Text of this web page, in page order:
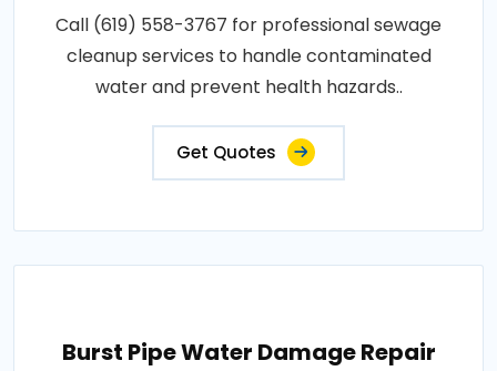
Call (619) 558-3767 for professional sewage
cleanup services to handle contaminated
water and prevent health hazards..
Get Quotes
Burst Pipe Water Damage Repair